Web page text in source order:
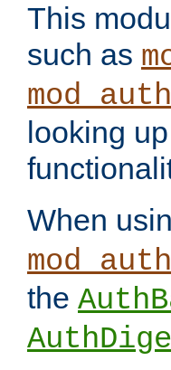
This
such as
looking
When
the